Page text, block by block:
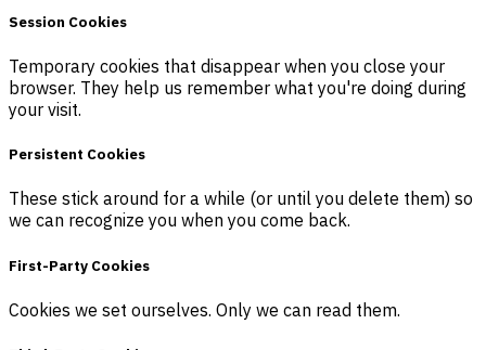
Session Cookies
Temporary cookies that disappear when you close your
browser. They help us remember what you're doing during
your visit.
Persistent Cookies
These stick around for a while (or until you delete them) so
we can recognize you when you come back.
First-Party Cookies
Cookies we set ourselves. Only we can read them.